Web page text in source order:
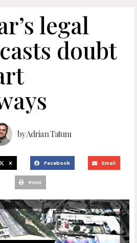
legal
doubt
byAdrian Tatum
X Facebook Email
Print